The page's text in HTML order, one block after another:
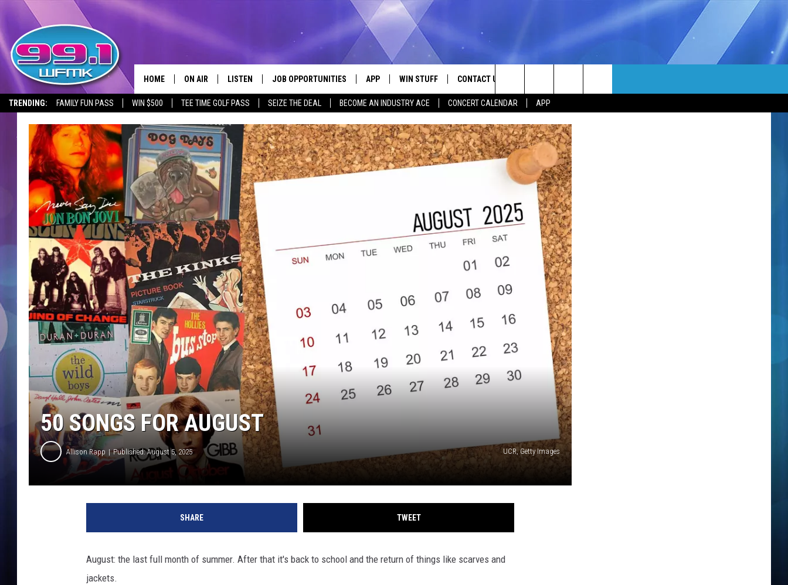
TRENDING: FAMILY FUN PASS WIN $500 TEE TIME GOLF PASS SEIZE THE DEAL BECOME AN INDUSTRY ACE CONCERT CALENDAR APP
HOME ON AIR
SHOWS
SCOTT CLOW
MICHELLE HEART
JOHN ROBINSON
JOHN TESH
LISTEN
LISTEN LIVE
WFMK APP
ALEXA
GOOGLE HOME
RECENTLY PLAYED
JOB OPPORTUNITIES APP
DOWNLOAD ANDROID
WIN STUFF
CONTEST RULES
CONTEST SUPPORT
CONTACT US
HELP & CONTACT INFO
SEND FEEDBACK
INDUSTRY ACE INQUIRY
NEWSLETTER
EEO REPORT
Search
The
Site
50 SONGS FOR AUGUST
Allison Rapp Published: August 5, 2025 UCR, Getty Images
SHARE TWEET
August: the last full month of summer. After that it's back to school and the return of things like scarves and
jackets.